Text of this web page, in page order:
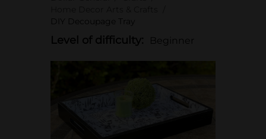
DIY Decoupage Tray
Level of difficulty: Beginner